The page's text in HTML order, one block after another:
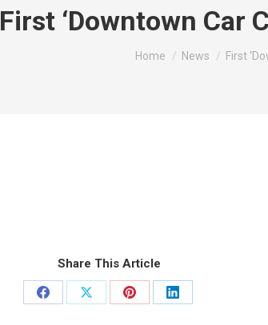
First ‘Downtown Car
You are here:
Home News First
Share This Article
Share
Share
Share
Share